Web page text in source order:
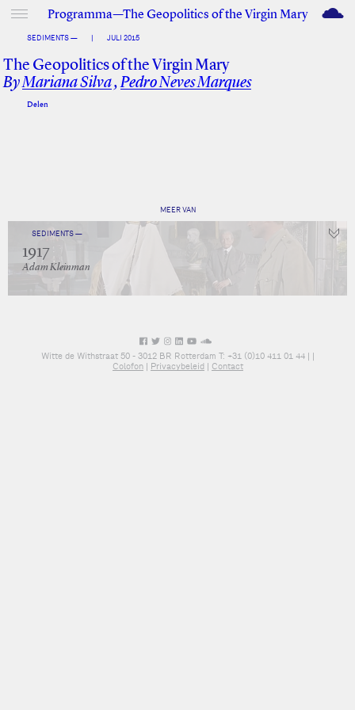
Programma—The Geopolitics of the Virgin Mary M
SEDIMENTS — JULI 2015
The Geopolitics of the Virgin Mary
ByMariana Silva,Pedro Neves Marques
Delen
MEER VAN
SEDIMENTS —
1917
Adam Kleinman
Witte de Withstraat 50 - 3012 BR Rotterdam T: +31 (0)10 411 01 44 | |
Colofon| Privacybeleid| Contact